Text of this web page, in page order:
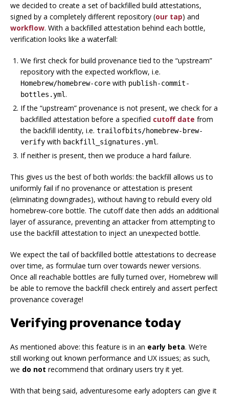
we decided to create a set ofbackfilled build attestations,
signed by a completely different repository (our tap) and
workflow. With a backfilled attestation behind each bottle,
verification looks like a waterfall:
We first check for build provenance tied to the “upstream”
repository with the expected workflow, i.e.
Homebrew/homebrew-core with publish-commit-
bottles.yml.
If the “upstream” provenance is not present, we check for a
backfilled attestation before a specified cutoff date from
the backfill identity, i.e. trailofbits/homebrew-brew-
verify with backfill_signatures.yml.
If neither is present, then we produce a hard failure.
This gives us the best of both worlds: the backfill allows us to
uniformly fail if no provenance or attestation is present
(eliminating downgrades), without having to rebuild every old
homebrew-core bottle. The cutoff date then adds an additional
layer of assurance, preventing an attacker from attempting to
use the backfill attestation to inject an unexpected bottle.
We expect the tail of backfilled bottle attestations to decrease
over time, as formulae turn over towards newer versions.
Once all reachable bottles are fully turned over, Homebrew will
be able to remove the backfill check entirely and assert perfect
provenance coverage!
Verifying provenance today
As mentioned above: this feature is in an early beta. We’re
still working out known performance and UX issues; as such,
we do not recommend that ordinary users try it yet.
With that being said, adventuresome early adopters can give it